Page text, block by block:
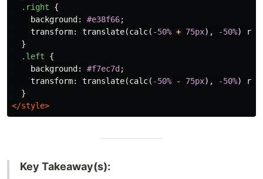
.right
{
background : #e38f66;
transform: translate(calc( -50% + 75px), -50%)
}
.left
{
background : #f7ec7d ;
transform: translate(calc( -50% - 75px), -50%)
}
</style>
Key Takeaway(s):